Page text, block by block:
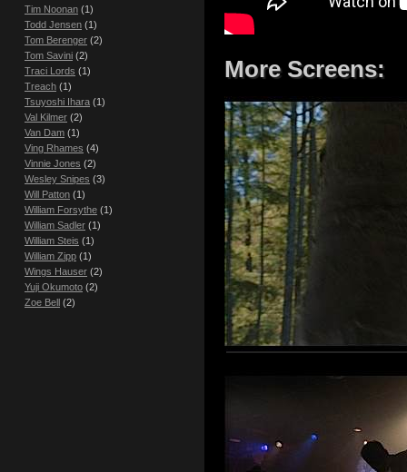
More Screens:
Tim Noonan (1)
Todd Jensen (1)
Tom Berenger (2)
Tom Savini (2)
Traci Lords (1)
Treach (1)
Tsuyoshi Ihara (1)
Val Kilmer (2)
Van Dam (1)
Ving Rhames (4)
Vinnie Jones (2)
Wesley Snipes (3)
Will Patton (1)
William Forsythe (1)
William Sadler (1)
William Steis (1)
William Zipp (1)
Wings Hauser (2)
Yuji Okumoto (2)
Zoe Bell (2)